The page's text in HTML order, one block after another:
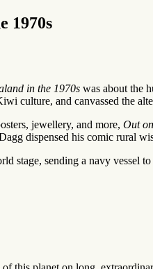
1970s
in the 1970s was about the
culture, and canvassed the
jewellery, and more, Out
dispensed his comic rural
stage, sending a navy vessel